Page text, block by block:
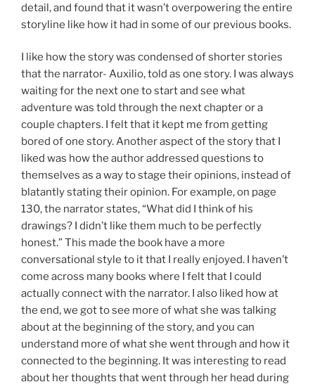
detail, and found that it wasn’t overpowering the entire
storyline like how it had in some of our previous books.
I like how the story was condensed of shorter stories
that the narrator- Auxilio, told as one story. I was always
waiting for the next one to start and see what
adventure was told through the next chapter or a
couple chapters. I felt that it kept me from getting
bored of one story. Another aspect of the story that I
liked was how the author addressed questions to
themselves as a way to stage their opinions, instead of
blatantly stating their opinion. For example, on page
130, the narrator states, “What did I think of his
drawings? I didn’t like them much to be perfectly
honest.” This made the book have a more
conversational style to it that I really enjoyed. I haven’t
come across many books where I felt that I could
actually connect with the narrator. I also liked how at
the end, we got to see more of what she was talking
about at the beginning of the story, and you can
understand more of what she went through and how it
connected to the beginning. It was interesting to read
about her thoughts that went through her head during